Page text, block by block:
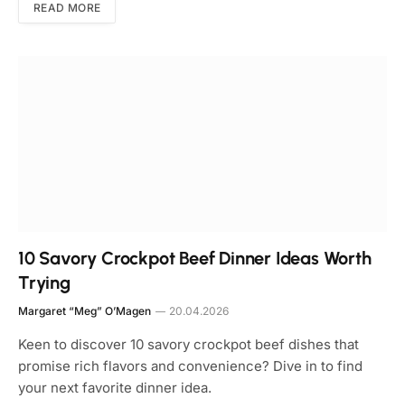
READ MORE
10 Savory Crockpot Beef Dinner Ideas Worth
Trying
Margaret “Meg” O’Magen 20.04.2026
Keen to discover 10 savory crockpot beef dishes that
promise rich flavors and convenience? Dive in to find
your next favorite dinner idea.